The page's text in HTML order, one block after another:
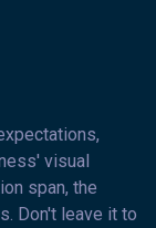
visual
span, the
Don't leave it to